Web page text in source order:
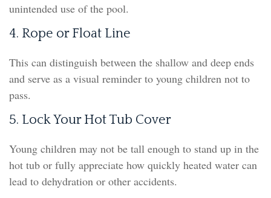
unintended use of the pool.
4. Rope or Float Line
This can distinguish between the shallow and deep ends
and serve as a visual reminder to young children not to
pass.
5. Lock Your Hot Tub Cover
Young children may not be tall enough to stand up in the
hot tub or fully appreciate how quickly heated water can
lead to dehydration or other accidents.